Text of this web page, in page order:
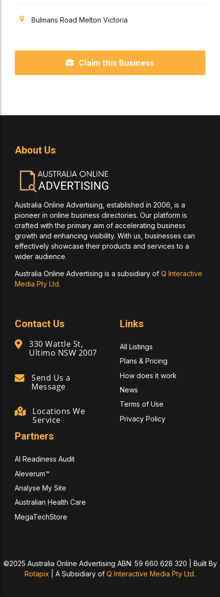
Bulmans Road Melton Victoria
Claim this Business
About Us
Australia Online Advertising, established in 2006, is a
pioneer in online business directories. Our platform is
crafted with the primary aim of accelerating business
growth and enhancing visibility. With us, businesses can
effectively showcase their products and services to a
wider audience.
Australia Online Advertising is a subsidiary of Q Interactive
Media Pty Ltd.
Contact Us
330 Wattle St,
Ultimo NSW 2007
Send Us a
Message
Locations We
Service
Links
All Listings
Plans & Pricing
How does it work
News
Terms of Use
Privacy Policy
Partners
AI Readiness Audit
Aleverum™
Analyse My Site
Australian Health Care
MegaTechStore
©2025 Australia Online Advertising ABN: 59 660 628 320 | Built By
Rotapix
A Subsidiary of Q Interactive Media Pty Ltd.